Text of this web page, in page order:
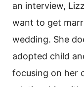
an interview,
want to get
wedding. She
adopted child
focusing on her